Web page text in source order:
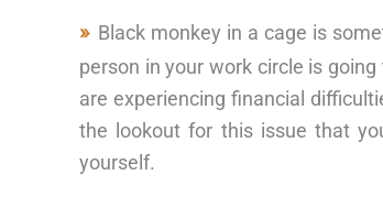
Black monkey in a cage is
person in your work circle is
are experiencing financial
the lookout for this issue that
yourself.